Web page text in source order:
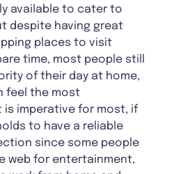
available to cater to
despite having great
places to visit
time, most people still
of their day at home,
feel the most
is imperative for most, if
to have a reliable
since some people
web for entertainment,